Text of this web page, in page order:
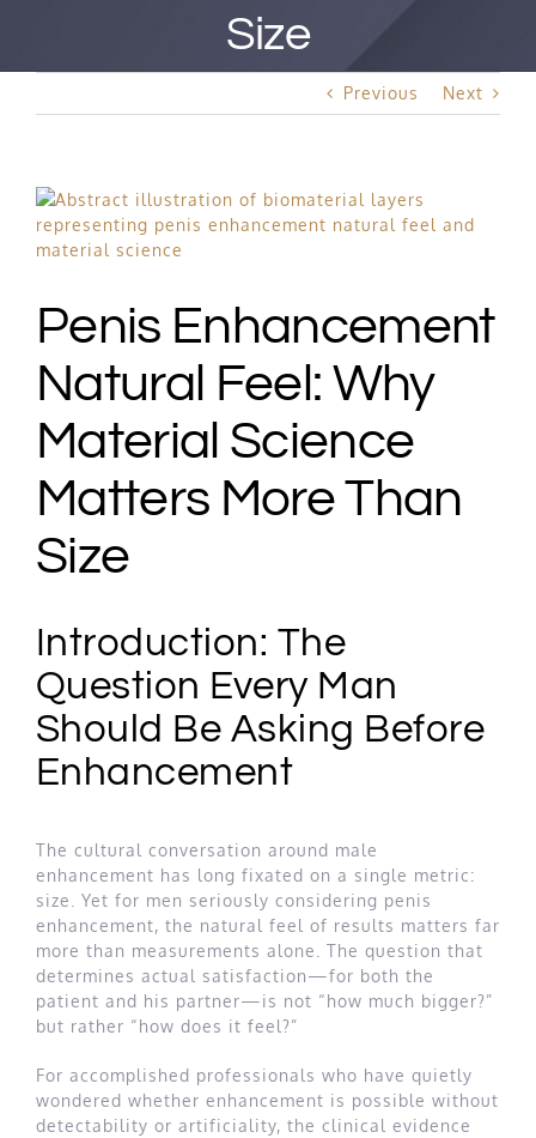
Free Consultation
Size
Previous Next
View
Larger
Image
Penis Enhancement
Natural Feel: Why
Material Science
Matters More Than
Size
Introduction: The
Question Every Man
Should Be Asking Before
Enhancement
The cultural conversation around male
enhancement has long fixated on a single metric:
size. Yet for men seriously considering penis
enhancement, the natural feel of results matters far
more than measurements alone. The question that
determines actual satisfaction—for both the
patient and his partner—is not “how much bigger?”
but rather “how does it feel?”
For accomplished professionals who have quietly
wondered whether enhancement is possible without
detectability or artificiality, the clinical evidence